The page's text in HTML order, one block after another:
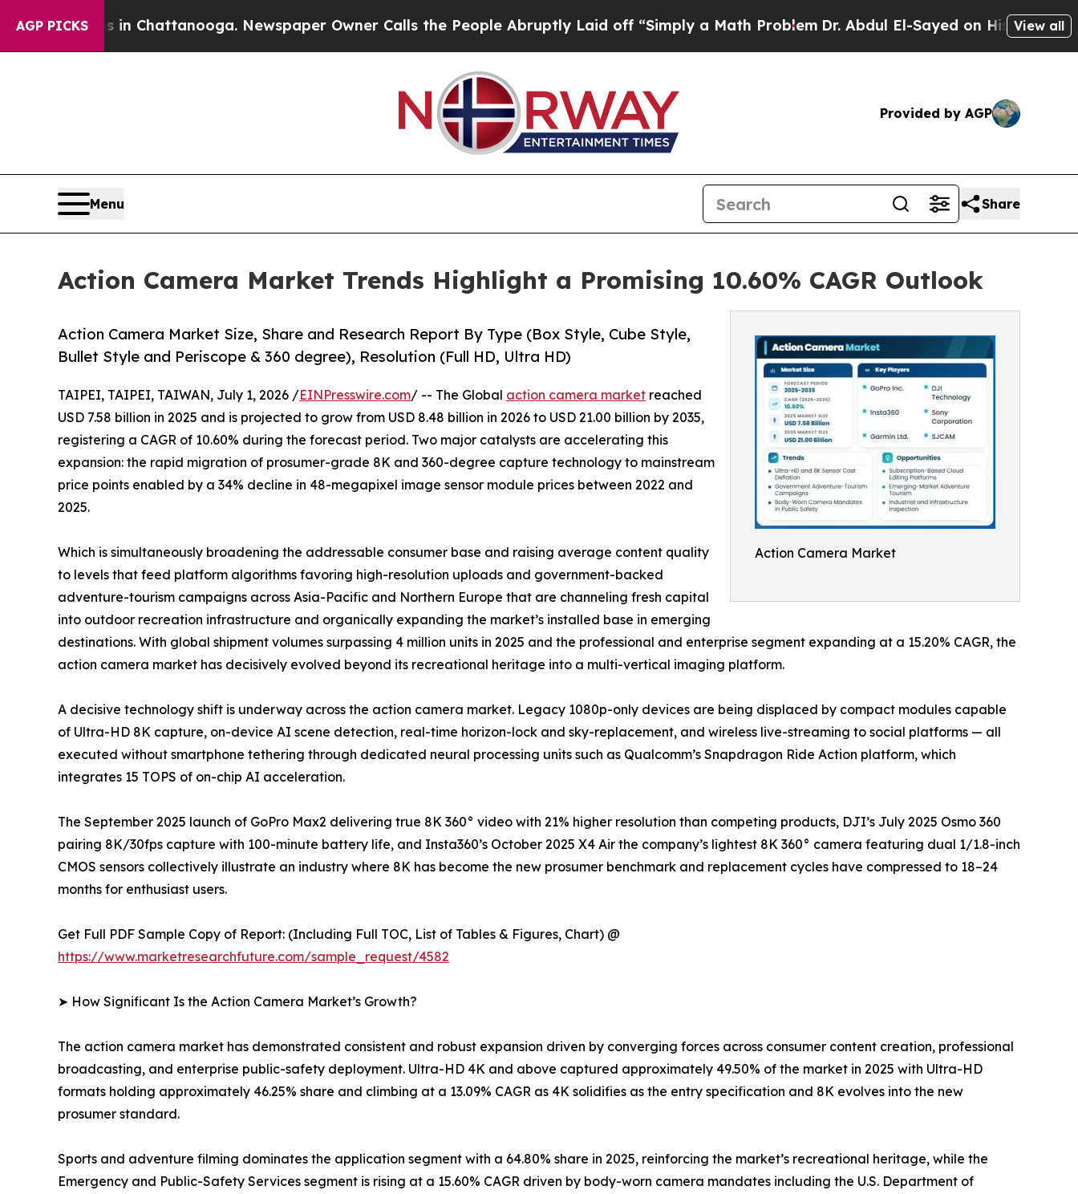
AGP PICKS
in Chattanooga. Newspaper Owner Calls the People Abruptly Laid off “Simply a Math ProblemDr. Abdul El-Sayed on Historic Michigan Win:
View all
Provided by AGP
Menu Share
Action Camera Market Trends Highlight a Promising 10.60% CAGR Outlook
Action Camera Market
Action Camera Market Size, Share and Research Report By Type (Box Style, Cube Style,
Bullet Style and Periscope & 360 degree), Resolution (Full HD, Ultra HD)
TAIPEI, TAIPEI, TAIWAN, July 1, 2026 /EINPresswire.com/ -- The Global action camera market reached
USD 7.58 billion in 2025 and is projected to grow from USD 8.48 billion in 2026 to USD 21.00 billion by 2035,
registering a CAGR of 10.60% during the forecast period. Two major catalysts are accelerating this
expansion: the rapid migration of prosumer-grade 8K and 360-degree capture technology to mainstream
price points enabled by a 34% decline in 48-megapixel image sensor module prices between 2022 and
2025.
Which is simultaneously broadening the addressable consumer base and raising average content quality
to levels that feed platform algorithms favoring high-resolution uploads and government-backed
adventure-tourism campaigns across Asia-Pacific and Northern Europe that are channeling fresh capital
into outdoor recreation infrastructure and organically expanding the market’s installed base in emerging
destinations. With global shipment volumes surpassing 4 million units in 2025 and the professional and enterprise segment expanding at a 15.20% CAGR, the
action camera market has decisively evolved beyond its recreational heritage into a multi-vertical imaging platform.
A decisive technology shift is underway across the action camera market. Legacy 1080p-only devices are being displaced by compact modules capable
of Ultra-HD 8K capture, on-device AI scene detection, real-time horizon-lock and sky-replacement, and wireless live-streaming to social platforms — all
executed without smartphone tethering through dedicated neural processing units such as Qualcomm’s Snapdragon Ride Action platform, which
integrates 15 TOPS of on-chip AI acceleration.
The September 2025 launch of GoPro Max2 delivering true 8K 360° video with 21% higher resolution than competing products, DJI’s July 2025 Osmo 360
pairing 8K/30fps capture with 100-minute battery life, and Insta360’s October 2025 X4 Air the company’s lightest 8K 360° camera featuring dual 1/1.8-inch
CMOS sensors collectively illustrate an industry where 8K has become the new prosumer benchmark and replacement cycles have compressed to 18–24
months for enthusiast users.
Get Full PDF Sample Copy of Report: (Including Full TOC, List of Tables & Figures, Chart) @
https://www.marketresearchfuture.com/sample_request/4582
➤ How Significant Is the Action Camera Market’s Growth?
The action camera market has demonstrated consistent and robust expansion driven by converging forces across consumer content creation, professional
broadcasting, and enterprise public-safety deployment. Ultra-HD 4K and above captured approximately 49.50% of the market in 2025 with Ultra-HD
formats holding approximately 46.25% share and climbing at a 13.09% CAGR as 4K solidifies as the entry specification and 8K evolves into the new
prosumer standard.
Sports and adventure filming dominates the application segment with a 64.80% share in 2025, reinforcing the market’s recreational heritage, while the
Emergency and Public-Safety Services segment is rising at a 15.60% CAGR driven by body-worn camera mandates including the U.S. Department of